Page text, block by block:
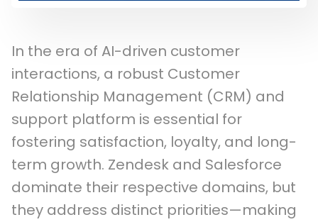
In the era of AI-driven customer
interactions, a robust Customer
Relationship Management (CRM) and
support platform is essential for
fostering satisfaction, loyalty, and long-
term growth. Zendesk and Salesforce
dominate their respective domains, but
they address distinct priorities—making